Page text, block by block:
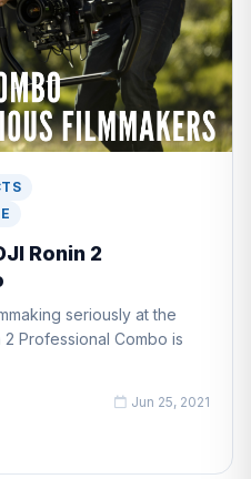
Ronin 2
seriously at the
Professional Combo is
Jun 25, 2021